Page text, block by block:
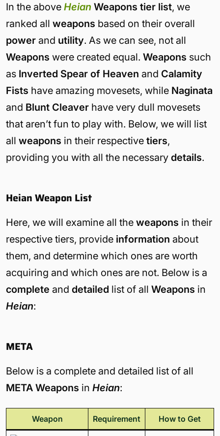
In the above Heian Weapons tier list, we
ranked all weapons based on their overall
power and utility. As we can see, not all
Weapons were created equal. Weapons such
as Inverted Spear of Heaven and Calamity
Fists have amazing movesets, while Naginata
and Blunt Cleaver have very dull movesets
that aren’t fun to play with. Below, we will list
all weapons in their respective tiers,
providing you with all the necessary details.
Heian Weapon List
Here, we will examine all the weapons in their
respective tiers, provide information about
them, and determine which ones are worth
acquiring and which ones are not. Below is a
complete and detailed list of all Weapons in
Heian:
META
Below is a complete and detailed list of all
META Weapons in Heian:
Weapon Requirement How to Get